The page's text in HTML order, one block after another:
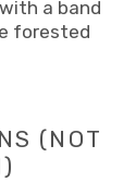
a band
forested
(NOT